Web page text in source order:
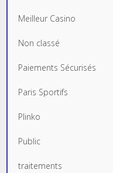
Meilleur Casino
Non classé
Paiements Sécurisés
Paris Sportifs
Plinko
Public
traitements